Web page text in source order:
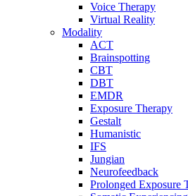
Voice Therapy
Virtual Reality
Modality
ACT
Brainspotting
CBT
DBT
EMDR
Exposure Therapy
Gestalt
Humanistic
IFS
Jungian
Neurofeedback
Prolonged Exposure